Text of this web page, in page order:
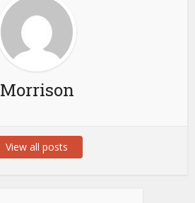
Morrison
View all posts